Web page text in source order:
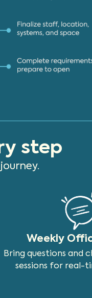
step
Weekly
Bring questions and
sessions for real-